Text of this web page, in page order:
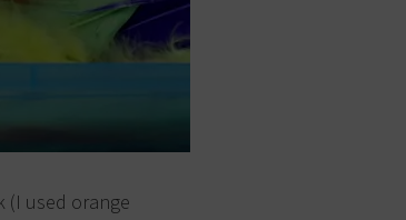
(I used orange